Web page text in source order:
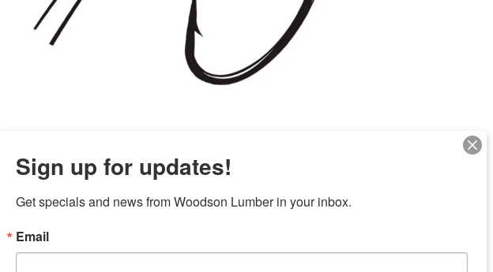
Sign up for updates!
Get specials and news from Woodson Lumber in your inbox.
Email